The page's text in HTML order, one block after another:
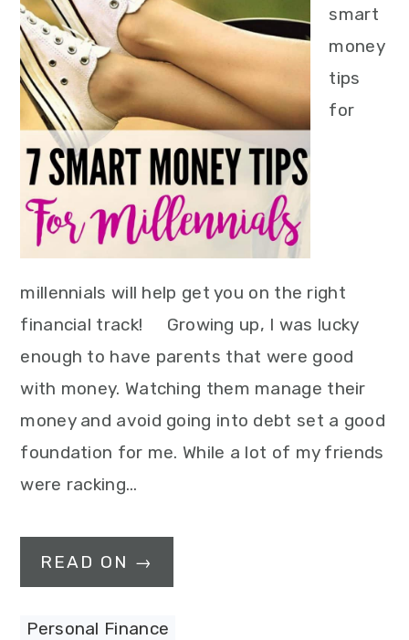
smart
money
tips
for
millennials will help get you on the right
financial track! Growing up, I was lucky
enough to have parents that were good
with money. Watching them manage their
money and avoid going into debt set a good
foundation for me. While a lot of my friends
were racking…
READ ON →
Personal Finance